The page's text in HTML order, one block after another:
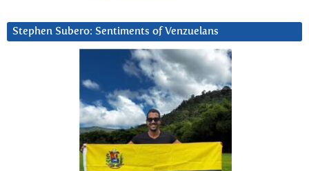
Stephen Subero: Sentiments of Venzuelans